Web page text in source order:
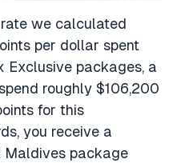
we calculated
per dollar spent
Exclusive packages, a
roughly $106,200
for this
you receive a
Maldives package